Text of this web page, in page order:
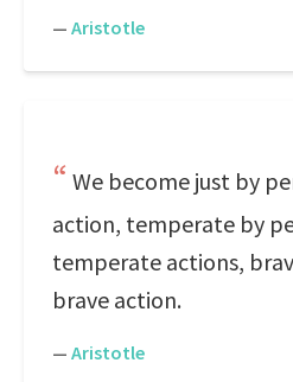
— Aristotle
We become just by
action, temperate by
temperate actions,
brave action.
— Aristotle